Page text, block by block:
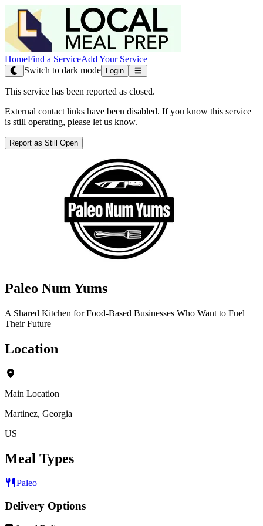
HomeFind a ServiceAdd Your Service
Switch to dark mode
Login
This service has been reported as closed.
External contact links have been disabled. If you know this service
is still operating, please let us know.
Report as Still Open
Paleo Num Yums
A Shared Kitchen for Food-Based Businesses Who Want to Fuel
Their Future
Location
Main Location
Martinez, Georgia
US
Meal Types
Paleo
Delivery Options